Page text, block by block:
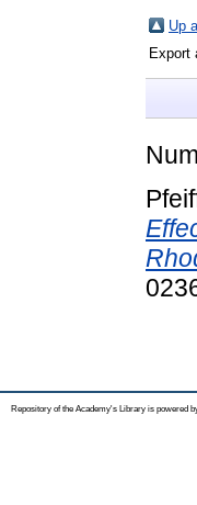
Up
Export
Repository of the Academy's Library is powered